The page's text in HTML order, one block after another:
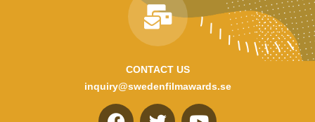
CONTACT US
inquiry@swedenfilmawards.se